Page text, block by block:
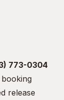
773-0304
release